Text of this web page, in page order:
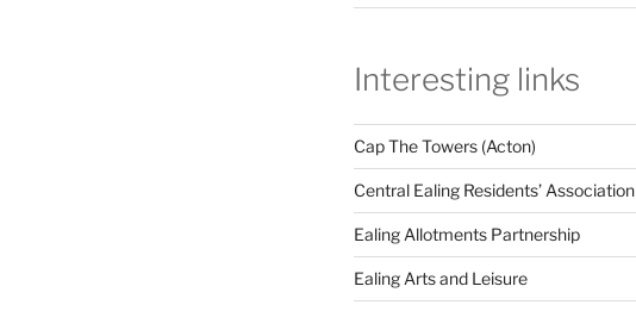
Interesting links
Cap The Towers (Acton)
Central Ealing Residents’ Association
Ealing Allotments Partnership
Ealing Arts and Leisure